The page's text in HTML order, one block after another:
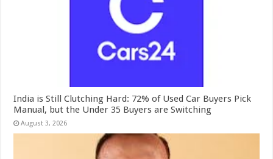
India is Still Clutching Hard: 72% of Used Car Buyers Pick
Manual, but the Under 35 Buyers are Switching
August 3, 2026